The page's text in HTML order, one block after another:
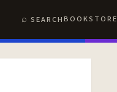
SEARCHBOOKSTORE